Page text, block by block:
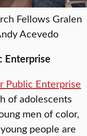
Fellows Gralen
Acevedo
Enterprise
Public Enterprise
of adolescents
men of color,
people are